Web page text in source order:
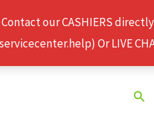
our CASHIERS
Or LIVE